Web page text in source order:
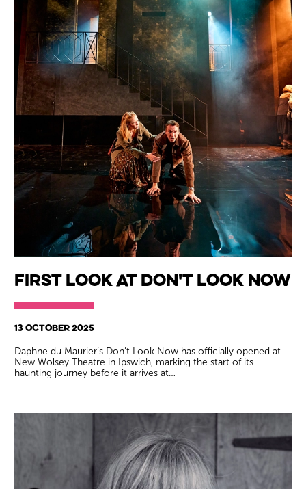
First Look at Don't Look Now
13 OCTOBER 2025
Daphne du Maurier’s Don’t Look Now has officially opened at
New Wolsey Theatre in Ipswich, marking the start of its
haunting journey before it arrives at…